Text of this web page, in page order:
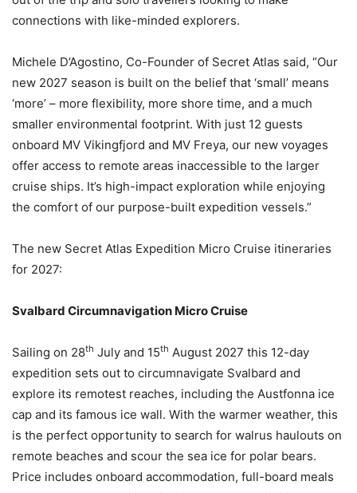
connections with like-minded explorers.
Michele D’Agostino, Co-Founder of Secret Atlas said, “Our
new 2027 season is built on the belief that ‘small’ means
‘more’ – more flexibility, more shore time, and a much
smaller environmental footprint. With just 12 guests
onboard MV Vikingfjord and MV Freya, our new voyages
offer access to remote areas inaccessible to the larger
cruise ships. It’s high-impact exploration while enjoying
the comfort of our purpose-built expedition vessels.”
The new Secret Atlas Expedition Micro Cruise itineraries
for 2027:
Svalbard Circumnavigation Micro Cruise
Sailing on 28th July and 15th August 2027 this 12-day
expedition sets out to circumnavigate Svalbard and
explore its remotest reaches, including the Austfonna ice
cap and its famous ice wall. With the warmer weather, this
is the perfect opportunity to search for walrus haulouts on
remote beaches and scour the sea ice for polar bears.
Price includes onboard accommodation, full-board meals